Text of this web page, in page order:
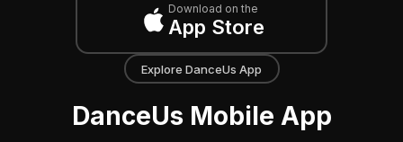
Download on the
App Store
Explore DanceUs App
DanceUs Mobile App